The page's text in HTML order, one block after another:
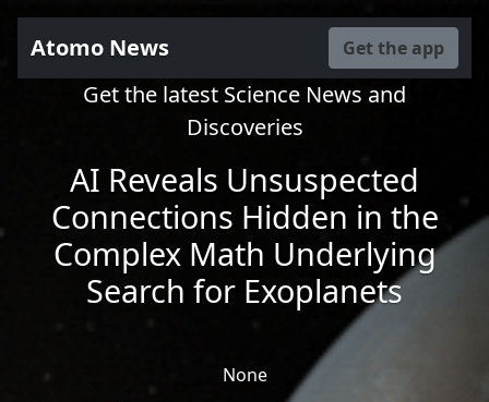
Atomo News Get the app
Get the latest Science News and
Discoveries
AI Reveals Unsuspected
Connections Hidden in the
Complex Math Underlying
Search for Exoplanets
None